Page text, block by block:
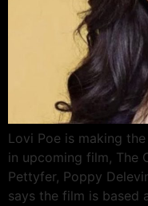
Lovi Poe is making
in upcoming film, The
Pettyfer, Poppy
says the film is based